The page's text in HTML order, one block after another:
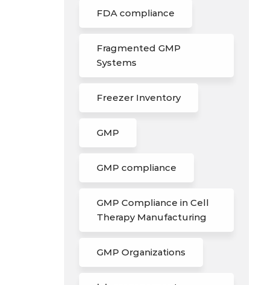
FDA compliance
Fragmented GMP
Systems
Freezer Inventory
GMP
GMP compliance
GMP Compliance in Cell
Therapy Manufacturing
GMP Organizations